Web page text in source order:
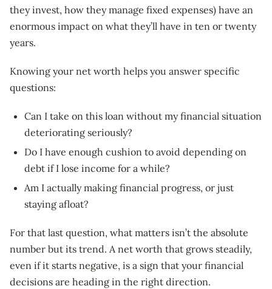
they invest, how they manage fixed expenses) have an
enormous impact on what they’ll have in ten or twenty
years.
Knowing your net worth helps you answer specific
questions:
Can I take on this loan without my financial situation
deteriorating seriously?
Do I have enough cushion to avoid depending on
debt if I lose income for a while?
Am I actually making financial progress, or just
staying afloat?
For that last question, what matters isn’t the absolute
number but its trend. A net worth that grows steadily,
even if it starts negative, is a sign that your financial
decisions are heading in the right direction.